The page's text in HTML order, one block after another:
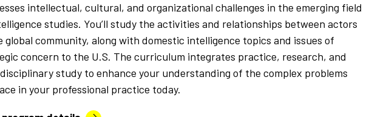
intellectual, cultural, and organizational challenges in the emerging field
studies. You’ll study the activities and relationships between actors
global community, along with domestic intelligence topics and issues of
concern to the U.S. The curriculum integrates practice, research, and
study to enhance your understanding of the complex problems
in your professional practice today.